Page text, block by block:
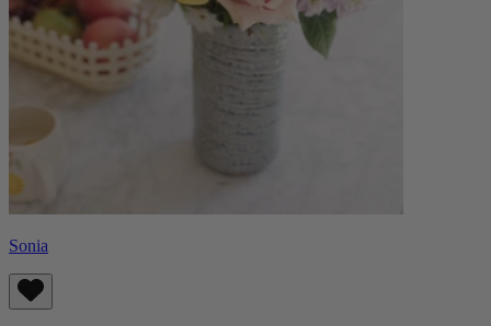
Sonia